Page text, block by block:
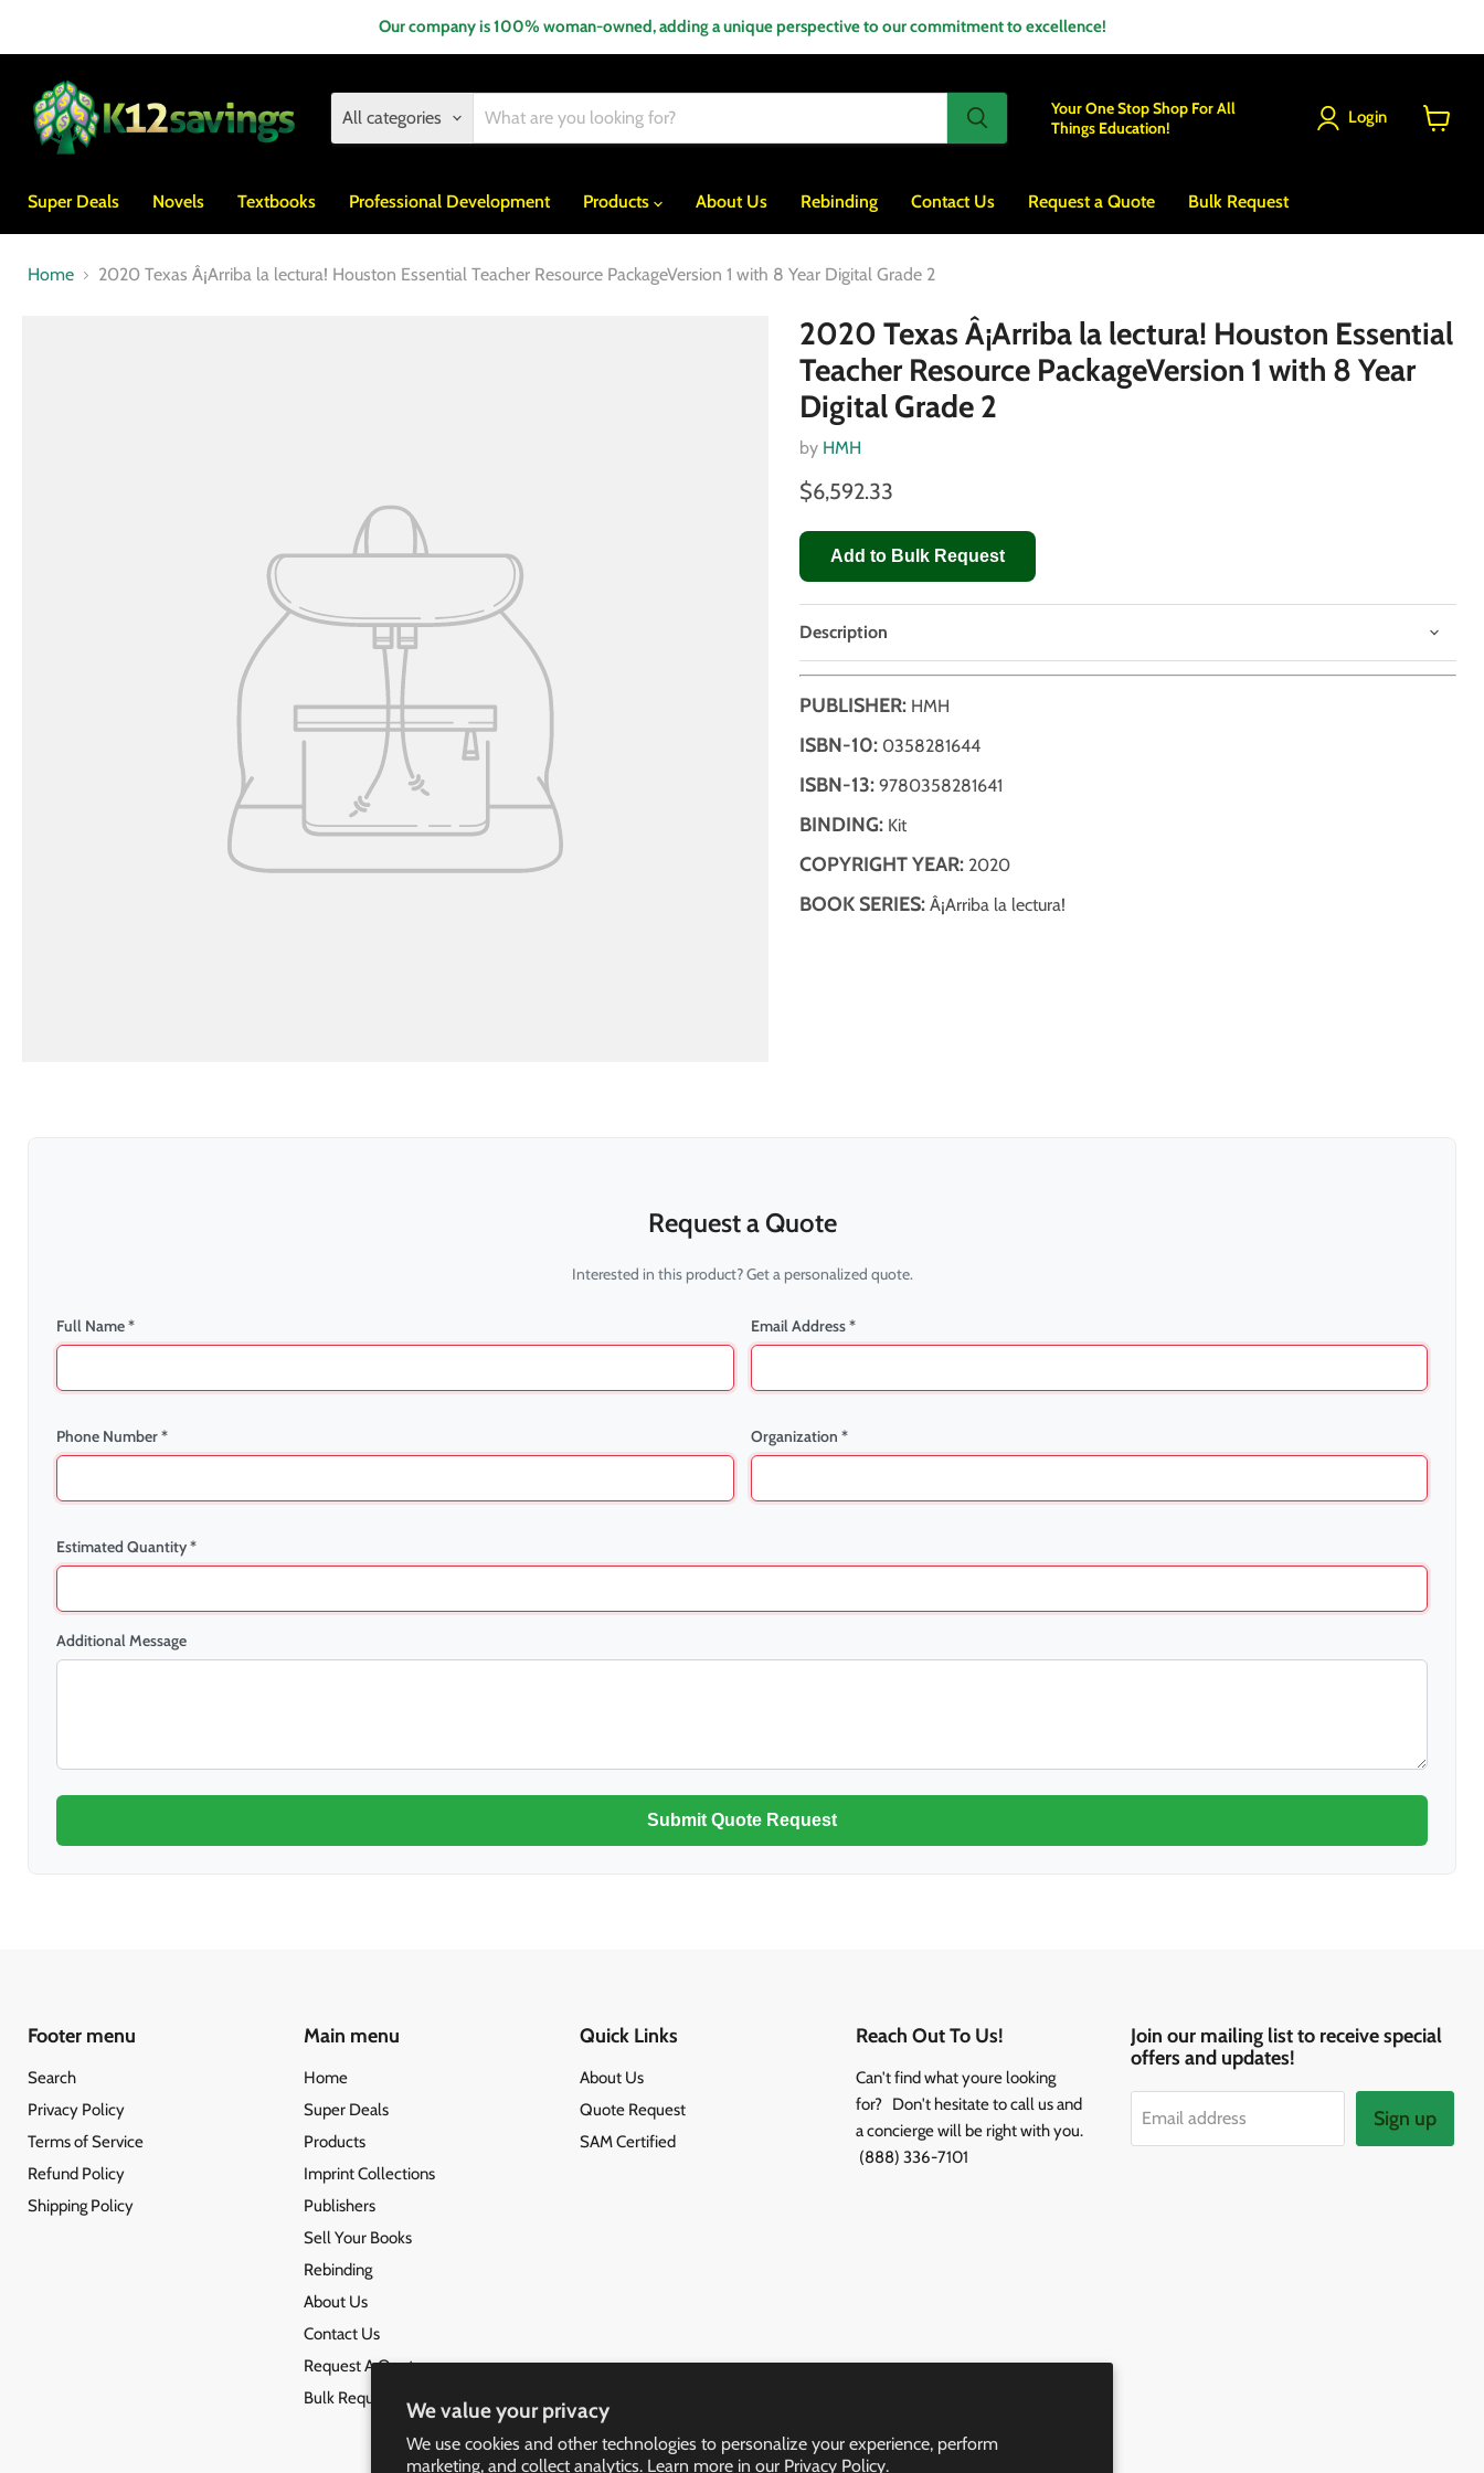
We value your privacy
We use cookies and other technologies to personalize your experience, perform
marketing, and collect analytics. Learn more in our Privacy Policy.
Our company is 100% woman-owned, adding a unique perspective to our commitment to excellence!
All categories
Your One Stop Shop For All
Things Education!
Login
Super Deals Novels Textbooks Professional Development Products About Us Rebinding Contact Us Request a Quote Bulk Request
Home 2020 Texas Â¡Arriba la lectura! Houston Essential Teacher Resource PackageVersion 1 with 8 Year Digital Grade 2
2020 Texas Â¡Arriba la lectura! Houston Essential
Teacher Resource PackageVersion 1 with 8 Year
Digital Grade 2
by HMH
$6,592.33
Add to Bulk Request
Description
PUBLISHER: HMH
ISBN-10: 0358281644
ISBN-13: 9780358281641
BINDING: Kit
COPYRIGHT YEAR: 2020
BOOK SERIES: Â¡Arriba la lectura!
Request a Quote
Interested in this product? Get a personalized quote.
Full Name * Email Address *
Phone Number * Organization *
Estimated Quantity *
Additional Message
Submit Quote Request
Footer menu
Search
Privacy Policy
Terms of Service
Refund Policy
Shipping Policy
Main menu
Home
Super Deals
Products
Imprint Collections
Publishers
Sell Your Books
Rebinding
About Us
Contact Us
Request A Quote
Bulk Request
Quick Links
About Us
Quote Request
SAM Certified
Reach Out To Us!
Can't find what youre looking
for? Don't hesitate to call us and
a concierge will be right with you.
(888) 336-7101
Join our mailing list to receive special
offers and updates!
Email address Sign up